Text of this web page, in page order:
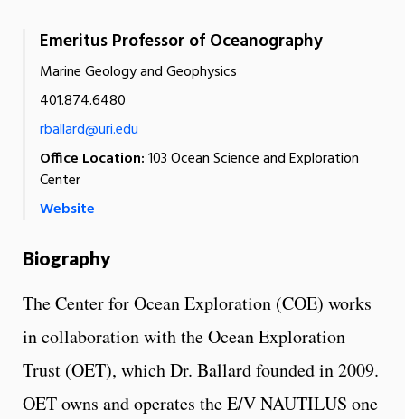
Emeritus Professor of Oceanography
Marine Geology and Geophysics
401.874.6480
rballard@uri.edu
Office Location:103 Ocean Science and Exploration
Center
Website
Biography
The Center for Ocean Exploration (COE) works
in collaboration with the Ocean Exploration
Trust (OET), which Dr. Ballard founded in 2009.
OET owns and operates the E/V NAUTILUS one